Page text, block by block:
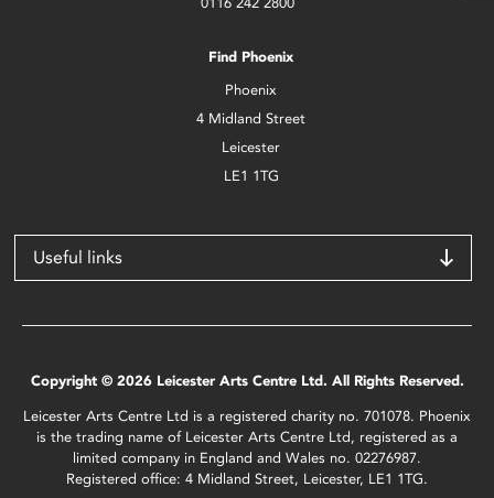
Find Phoenix
Phoenix
4 Midland Street
Leicester
LE1 1TG
Useful links
Copyright © 2026 Leicester Arts Centre Ltd. All Rights Reserved.
Leicester Arts Centre Ltd is a registered charity no. 701078. Phoenix
is the trading name of Leicester Arts Centre Ltd, registered as a
limited company in England and Wales no. 02276987.
Registered office: 4 Midland Street, Leicester, LE1 1TG.